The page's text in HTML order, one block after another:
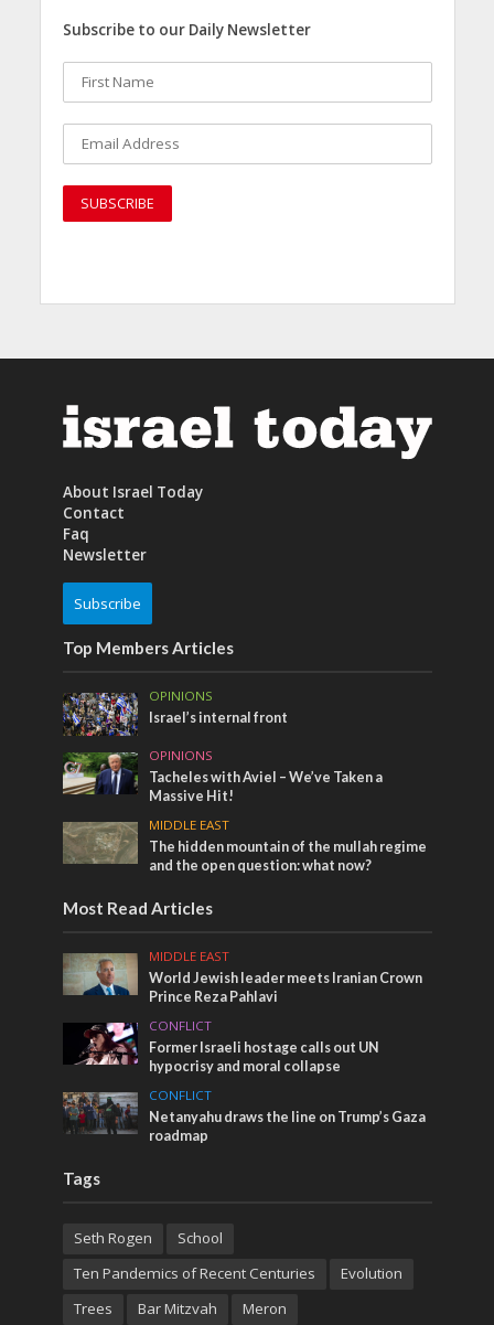
Subscribe to our Daily Newsletter
About Israel Today
Contact
Faq
Newsletter
Subscribe
Top Members Articles
OPINIONS
Israel’s internal front
OPINIONS
Tacheles with Aviel – We’ve Taken a
Massive Hit!
MIDDLE EAST
The hidden mountain of the mullah regime
and the open question: what now?
Most Read Articles
MIDDLE EAST
World Jewish leader meets Iranian Crown
Prince Reza Pahlavi
CONFLICT
Former Israeli hostage calls out UN
hypocrisy and moral collapse
CONFLICT
Netanyahu draws the line on Trump’s Gaza
roadmap
Tags
Seth Rogen
School
Ten Pandemics of Recent Centuries
Evolution
Trees
Bar Mitzvah Meron